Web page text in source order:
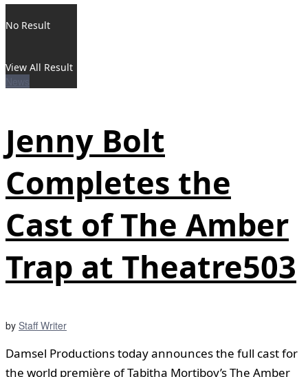
No Result
View All Result
Jenny Bolt
Completes the
Cast of The Amber
Trap at Theatre503
by Staff Writer
Damsel Productions today announces the full cast for
the world première of Tabitha Mortiboy’s The Amber